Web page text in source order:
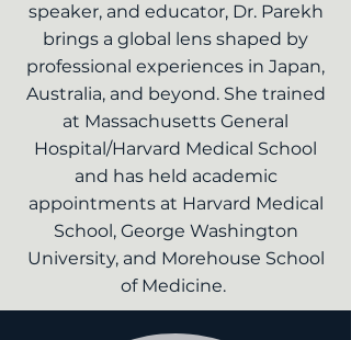
speaker, and educator, Dr. Parekh
brings a global lens shaped by
professional experiences in Japan,
Australia, and beyond. She trained
at Massachusetts General
Hospital/Harvard Medical School
and has held academic
appointments at Harvard Medical
School, George Washington
University, and Morehouse School
of Medicine.